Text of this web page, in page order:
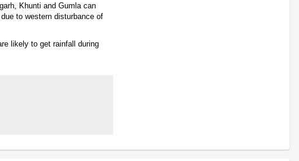
Khunti and Gumla can
to western disturbance of
likely to get rainfall during